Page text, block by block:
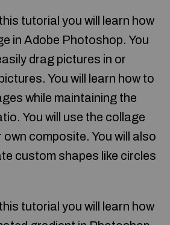
tutorial you will learn how
in Adobe Photoshop. You
drag pictures in or
You will learn how to
while maintaining the
You will use the collage
composite. You will also
custom shapes like circles
tutorial you will learn how